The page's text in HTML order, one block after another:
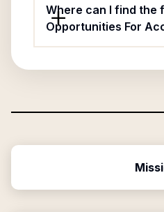
Where can I find the
Opportunities For